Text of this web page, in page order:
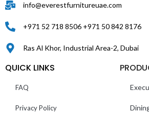
info@everestfurnitureuae.com
+971 52 718 8506 +971 50 842 8176
Ras Al Khor, Industrial Area-2, Dubai
QUICK LINKS
FAQ
Privacy Policy